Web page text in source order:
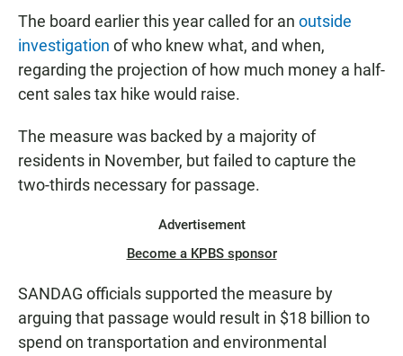
The board earlier this year called for an outside
investigation of who knew what, and when,
regarding the projection of how much money a half-
cent sales tax hike would raise.
The measure was backed by a majority of
residents in November, but failed to capture the
two-thirds necessary for passage.
Advertisement
Become a KPBS sponsor
SANDAG officials supported the measure by
arguing that passage would result in $18 billion to
spend on transportation and environmental